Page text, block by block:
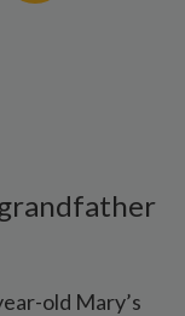
grandfather
old Mary’s